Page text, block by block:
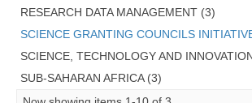
RESEARCH DATA MANAGEMENT (3)
SCIENCE GRANTING COUNCILS
SCIENCE, TECHNOLOGY AND
SUB-SAHARAN AFRICA (3)